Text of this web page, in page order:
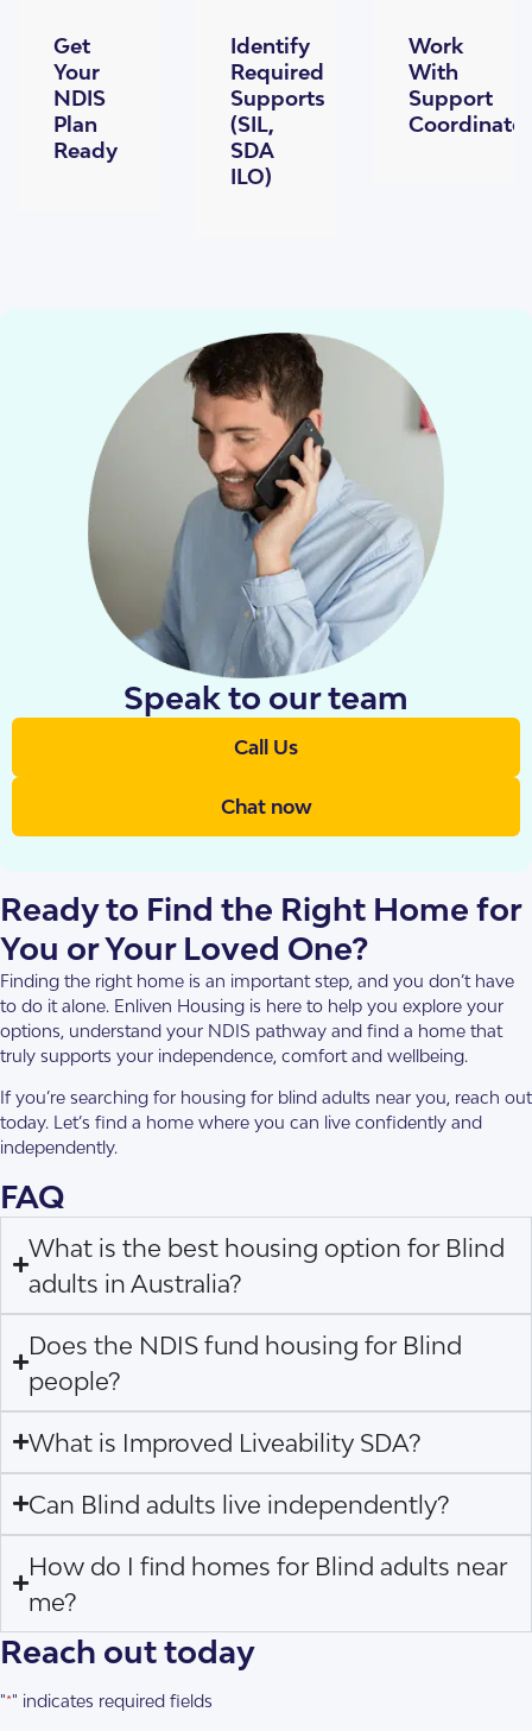
Get
Your
NDIS
Plan
Ready
Identify
Required
Supports
(SIL,
SDA
ILO)
Work
With
Support
Speak to our team
Call Us
Chat now
Ready to Find the Right Home for
You or Your Loved One?
Finding the right home is an important step, and you don’t have
to do it alone. Enliven Housing is here to help you explore your
options, understand your NDIS pathway and find a home that
truly supports your independence, comfort and wellbeing.
If you’re searching for housing for blind adults near you, reach out
today. Let’s find a home where you can live confidently and
independently.
FAQ
What is the best housing option for Blind
adults in Australia?
Does the NDIS fund housing for Blind
people?
What is Improved Liveability SDA?
Can Blind adults live independently?
How do I find homes for Blind adults near
me?
Reach out today
"*" indicates required fields